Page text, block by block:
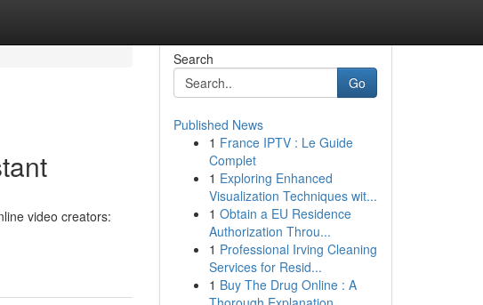
video creators:
Search
Go
Published News
1 France IPTV : Le Guide
Complet
1 Exploring Enhanced
Visualization Techniques wit...
1 Obtain a EU Residence
Authorization Throu...
1 Professional Irving Cleaning
Services for Resid...
1 Buy The Drug Online : A